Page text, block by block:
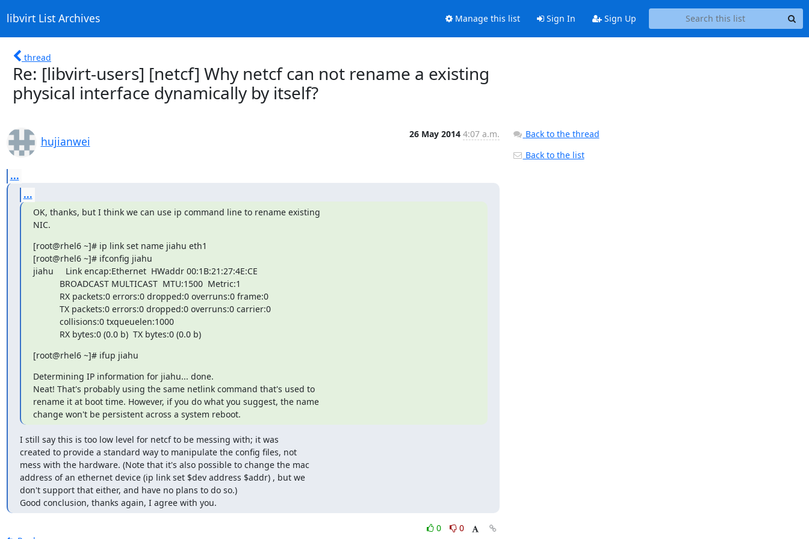
libvirt List Archives Manage this list Sign In Sign Up
thread
Re: [libvirt-users] [netcf] Why netcf can not rename a existing
physical interface dynamically by itself?
hujianwei
26 May 2014 4:07 a.m.
...
...
OK, thanks, but I think we can use ip command line to rename existing
NIC.
[root@rhel6 ~]# ip link set name jiahu eth1
[root@rhel6 ~]# ifconfig jiahu
jiahu     Link encap:Ethernet  HWaddr 00:1B:21:27:4E:CE
           RX bytes:0 (0.0 b)  TX bytes:0 (0.0 b)
[root@rhel6 ~]# ifup jiahu
Determining IP information for jiahu... done.
Neat! That's probably using the same netlink command that's used to
rename it at boot time. However, if you do what you suggest, the name
change won't be persistent across a system reboot.
I still say this is too low level for netcf to be messing with; it was
created to provide a standard way to manipulate the config files, not
mess with the hardware. (Note that it's also possible to change the mac
address of an ethernet device (ip link set $dev address $addr) , but we
don't support that either, and have no plans to do so.)
Good conclusion, thanks again, I agree with you.
0
0
Back to the thread
Back to the list